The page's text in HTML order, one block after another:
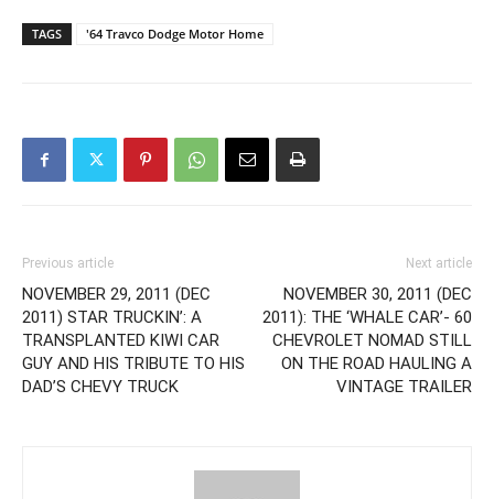
TAGS '64 Travco Dodge Motor Home
Previous article
NOVEMBER 29, 2011 (DEC
2011) STAR TRUCKIN’: A
TRANSPLANTED KIWI CAR
GUY AND HIS TRIBUTE TO HIS
DAD’S CHEVY TRUCK
Next article
NOVEMBER 30, 2011 (DEC
2011): THE ‘WHALE CAR’- 60
CHEVROLET NOMAD STILL
ON THE ROAD HAULING A
VINTAGE TRAILER